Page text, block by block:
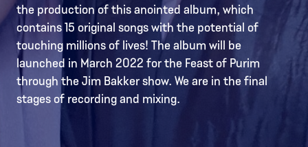
the production of this anointed album, which
contains 15 original songs with the potential of
touching millions of lives! The album will be
launched in March 2022 for the Feast of Purim
through the Jim Bakker show. We are in the final
stages of recording and mixing.